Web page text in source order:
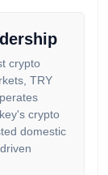
crypto
TRY
crypto
domestic